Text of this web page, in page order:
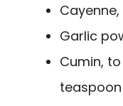
Garlic
Cumin,